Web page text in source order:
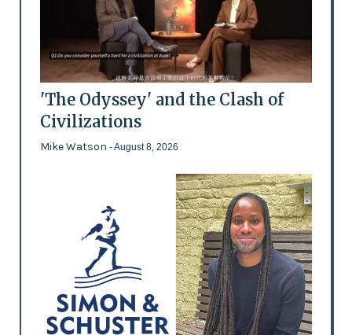
'The Odyssey' and the Clash of
Civilizations
Mike Watson - August 8, 2026